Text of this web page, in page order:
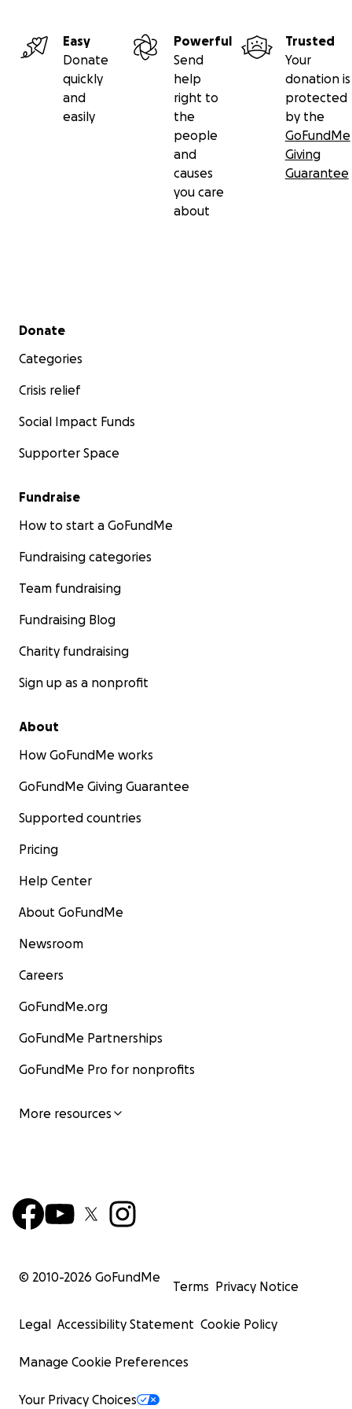
Any amount truly helps - even just sharing this link
with your friends or on social media, I will be
forever grateful for. I deeply appreciate your
support in any form.
From the bottom of my heart - thank you for
reading, caring, and supporting.
With gratitude, Andy Kim.
Easy
Donate
quickly
and
easily
Powerful
Send
help
right to
the
people
and
causes
you care
about
Trusted
Your
donation is
protected
by the
GoFundMe
Giving
Guarantee
Secondary menu
Donate
Categories
Crisis relief
Social Impact Funds
Supporter Space
Fundraise
How to start a GoFundMe
Fundraising categories
Team fundraising
Fundraising Blog
Charity fundraising
Sign up as a nonprofit
About
How GoFundMe works
GoFundMe Giving Guarantee
Supported countries
Pricing
Help Center
About GoFundMe
Newsroom
Careers
GoFundMe.org
GoFundMe Partnerships
GoFundMe Pro for nonprofits
More resources
© 2010-2026 GoFundMe
Terms Privacy Notice
Legal Accessibility Statement Cookie Policy
Manage Cookie Preferences
Your Privacy Choices